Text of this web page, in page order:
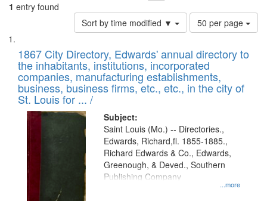
1 entry found
Sort by time modified ▼
Number
of
to
display
per
page
50 per page
Search
Results
List
of
files
deposited
in
Digital
Gateway
that
match
your
search
1867 City Directory, Edwards' annual directory to
the inhabitants, institutions, incorporated
companies, manufacturing establishments,
business, business firms, etc., etc., in the city of
St. Louis for ... /
Subject:
...more
Saint Louis (Mo.) -- Directories.,
Edwards, Richard,fl. 1855-1885.,
Richard Edwards & Co., Edwards,
Greenough, & Deved., Southern
Publishing Company